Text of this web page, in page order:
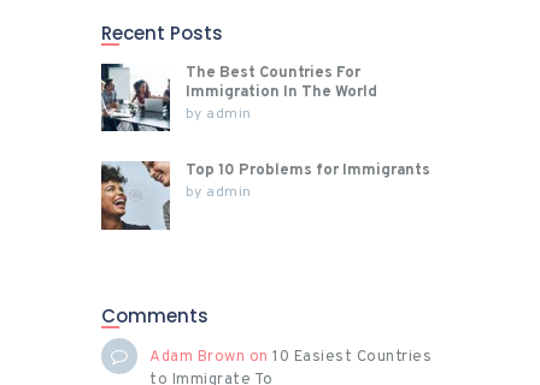
aliqua
m
erat
at. Ut
m,
Recent Posts
The Best Countries For
Immigration In The World
by admin
Top 10 Problems for Immigrants
by admin
Comments
Adam Brown on 10 Easiest Countries
to Immigrate To